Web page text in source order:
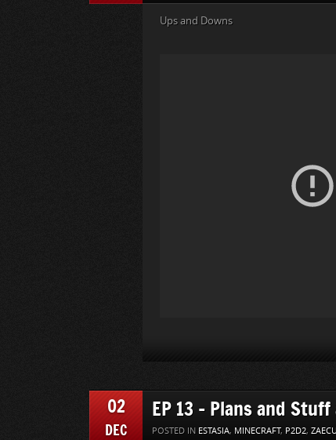
Ups and Downs
02
DEC
EP 13 – Plans and
POSTED IN ESTASIA, MINECRAFT, P2D2,